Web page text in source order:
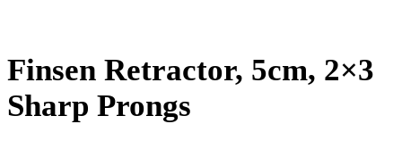
Finsen Retractor, 5cm, 2×3
Sharp Prongs